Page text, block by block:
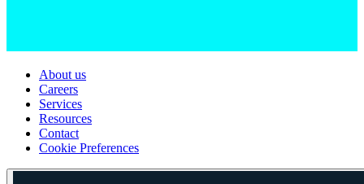
About us
Careers
Services
Resources
Contact
Cookie Preferences